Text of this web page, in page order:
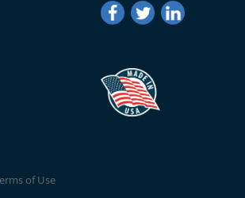
of Use